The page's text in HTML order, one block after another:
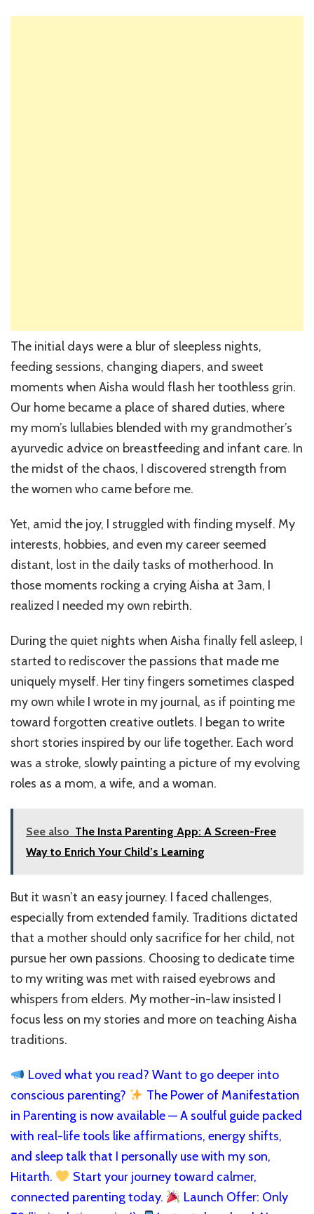
The initial days were a blur of sleepless nights,
feeding sessions, changing diapers, and sweet
moments when Aisha would flash her toothless grin.
Our home became a place of shared duties, where
my mom’s lullabies blended with my grandmother’s
ayurvedic advice on breastfeeding and infant care. In
the midst of the chaos, I discovered strength from
the women who came before me.
Yet, amid the joy, I struggled with finding myself. My
interests, hobbies, and even my career seemed
distant, lost in the daily tasks of motherhood. In
those moments rocking a crying Aisha at 3am, I
realized I needed my own rebirth.
During the quiet nights when Aisha finally fell asleep, I
started to rediscover the passions that made me
uniquely myself. Her tiny fingers sometimes clasped
my own while I wrote in my journal, as if pointing me
toward forgotten creative outlets. I began to write
short stories inspired by our life together. Each word
was a stroke, slowly painting a picture of my evolving
roles as a mom, a wife, and a woman.
See also The Insta Parenting App: A Screen-Free
Way to Enrich Your Child’s Learning
But it wasn’t an easy journey. I faced challenges,
especially from extended family. Traditions dictated
that a mother should only sacrifice for her child, not
pursue her own passions. Choosing to dedicate time
to my writing was met with raised eyebrows and
whispers from elders. My mother-in-law insisted I
focus less on my stories and more on teaching Aisha
traditions.
Loved what you read? Want to go deeper into
conscious parenting?
The Power of Manifestation
in Parenting is now available — A soulful guide packed
with real-life tools like affirmations, energy shifts,
and sleep talk that I personally use with my son,
Hitarth.
Start your journey toward calmer,
connected parenting today.
Launch Offer: Only